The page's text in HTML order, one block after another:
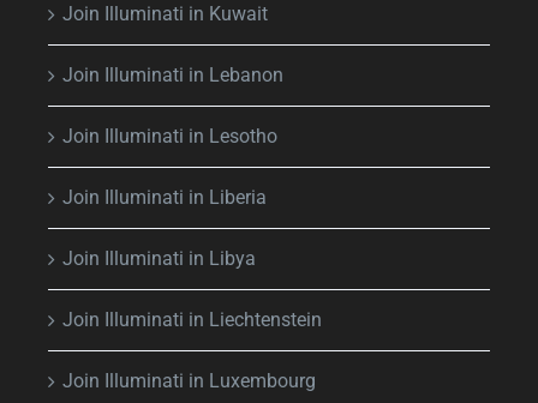
Join Illuminati in Kuwait
Join Illuminati in Lebanon
Join Illuminati in Lesotho
Join Illuminati in Liberia
Join Illuminati in Libya
Join Illuminati in Liechtenstein
Join Illuminati in Luxembourg